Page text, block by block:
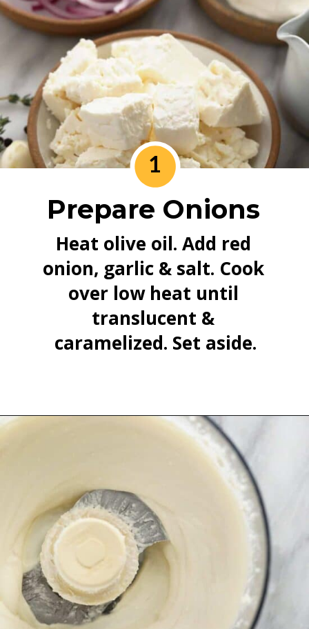
Prepare Onions
Heat olive oil. Add red
onion, garlic & salt. Cook
over low heat until
translucent &
caramelized. Set aside.
1